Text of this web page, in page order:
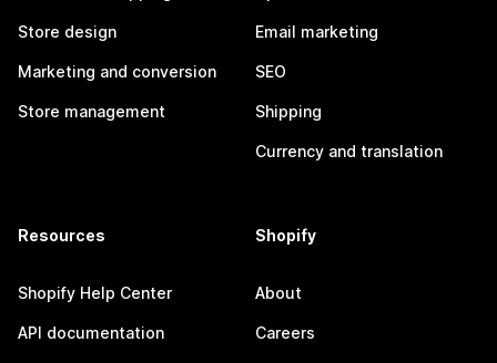
Store design
Marketing and conversion
Store management
Email marketing
SEO
Shipping
Currency and translation
Resources
Shopify Help Center
API documentation
Shopify
About
Careers